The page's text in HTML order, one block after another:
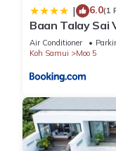
| 6.0(1
Baan Talay Sai
Air Conditioner
Koh Samui
Moo 5